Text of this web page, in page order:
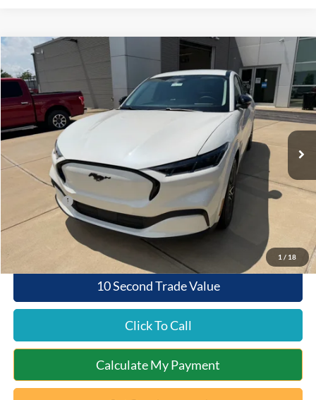
1 / 18
2026 Ford Mustang Mach-E Premium
Special Offer
VIN:3FMTK3SU2TMA13872Stock: 5C26-004 Model: K3S
In Stock Ext.
$4,128
SAVINGS
$48,452
QUEEN CITY FORD PRICE
Less
$52,580
Documentation Fee:
Queen City Ford Discount
-$526
Ford Offers:
-$4,000
Queen City Ford Price:
$48,452
10 Second Trade Value
Click To Call
Calculate My Payment
Compare Vehicle